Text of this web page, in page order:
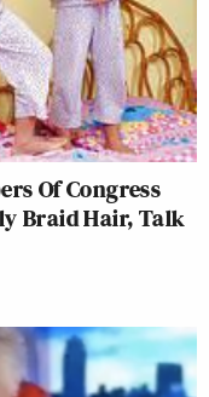
Of Congress
Braid Hair, Talk